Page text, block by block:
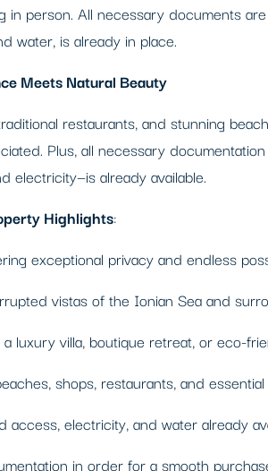
person. All necessary documents
water, is already in place.
Meets Natural Beauty
restaurants, and stunning
Plus, all necessary
electricity—is already available.
Highlights:
exceptional privacy and endless
vistas of the Ionian Sea and
luxury villa, boutique retreat, or eco-
shops, restaurants, and
electricity, and water already
in order for a smooth